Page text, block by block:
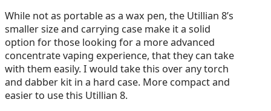
While not as portable as a wax pen, the Utillian 8’s
smaller size and carrying case make it a solid
option for those looking for a more advanced
concentrate vaping experience, that they can take
with them easily. I would take this over any torch
and dabber kit in a hard case. More compact and
easier to use this Utillian 8.